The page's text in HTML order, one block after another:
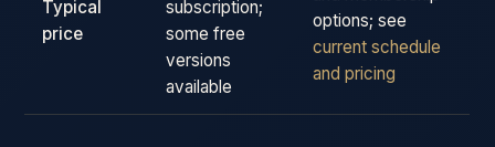
Typical
price
subscription;
some free
versions
available
options; see
current schedule
and pricing